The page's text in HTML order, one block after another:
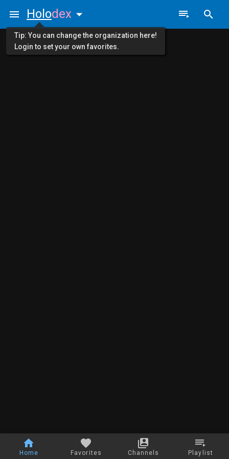
Home Favorites Channels Playlist
Holodex
Tip: You can change the organization here!
Login to set your own favorites.